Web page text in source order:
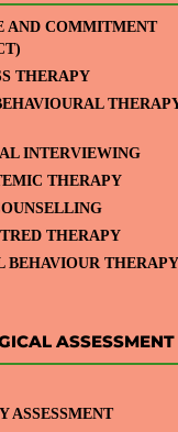
AND COMMITMENT
THERAPY
INTERVIEWING
THERAPY
THERAPY
BEHAVIOUR
ASSESSMENT
ASSESSMENT